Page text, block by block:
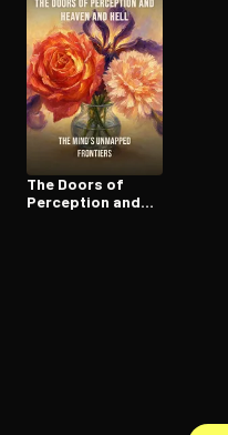
Open the
The Doors of
Perception and